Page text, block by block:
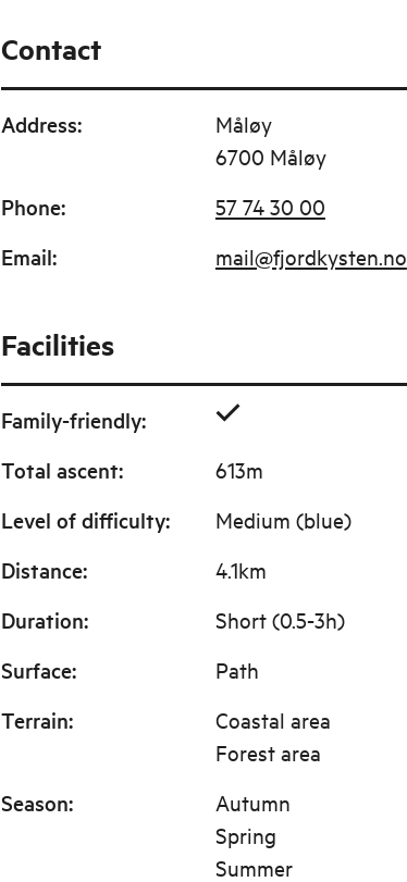
Contact
Address:
Måløy
6700 Måløy
Phone: 57 74 30 00
Email: mail@fjordkysten.no
Facilities
Family-friendly:
Total ascent: 613m
Level of difficulty: Medium (blue)
Distance: 4.1km
Duration: Short (0.5-3h)
Surface: Path
Terrain:
Coastal area
Forest area
Season:
Autumn
Spring
Summer